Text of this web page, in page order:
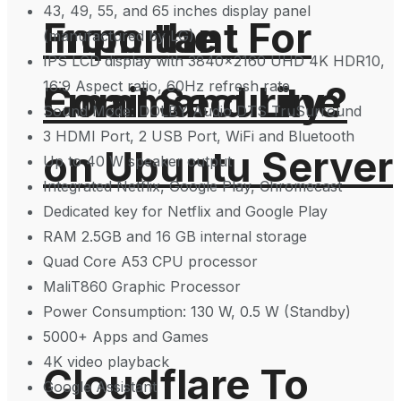
From the
Command Line
on Ubuntu Server
Cloudflare To
Important For
Email Security?
43, 49, 55, and 65 inches display panel
(manufactured by LG)
IPS LCD display with 3840×2160 UHD 4K HDR10,
16:9 Aspect ratio, 60Hz refresh rate
Sound Mode: DOLBY Audio DTS TruSurround
3 HDMI Port, 2 USB Port, WiFi and Bluetooth
Up to 40 W speaker output
Integrated Netflix, Google Play, Chromecast
Dedicated key for Netflix and Google Play
RAM 2.5GB and 16 GB internal storage
Quad Core A53 CPU processor
MaliT860 Graphic Processor
Power Consumption: 130 W, 0.5 W (Standby)
5000+ Apps and Games
4K video playback
Google Assistant